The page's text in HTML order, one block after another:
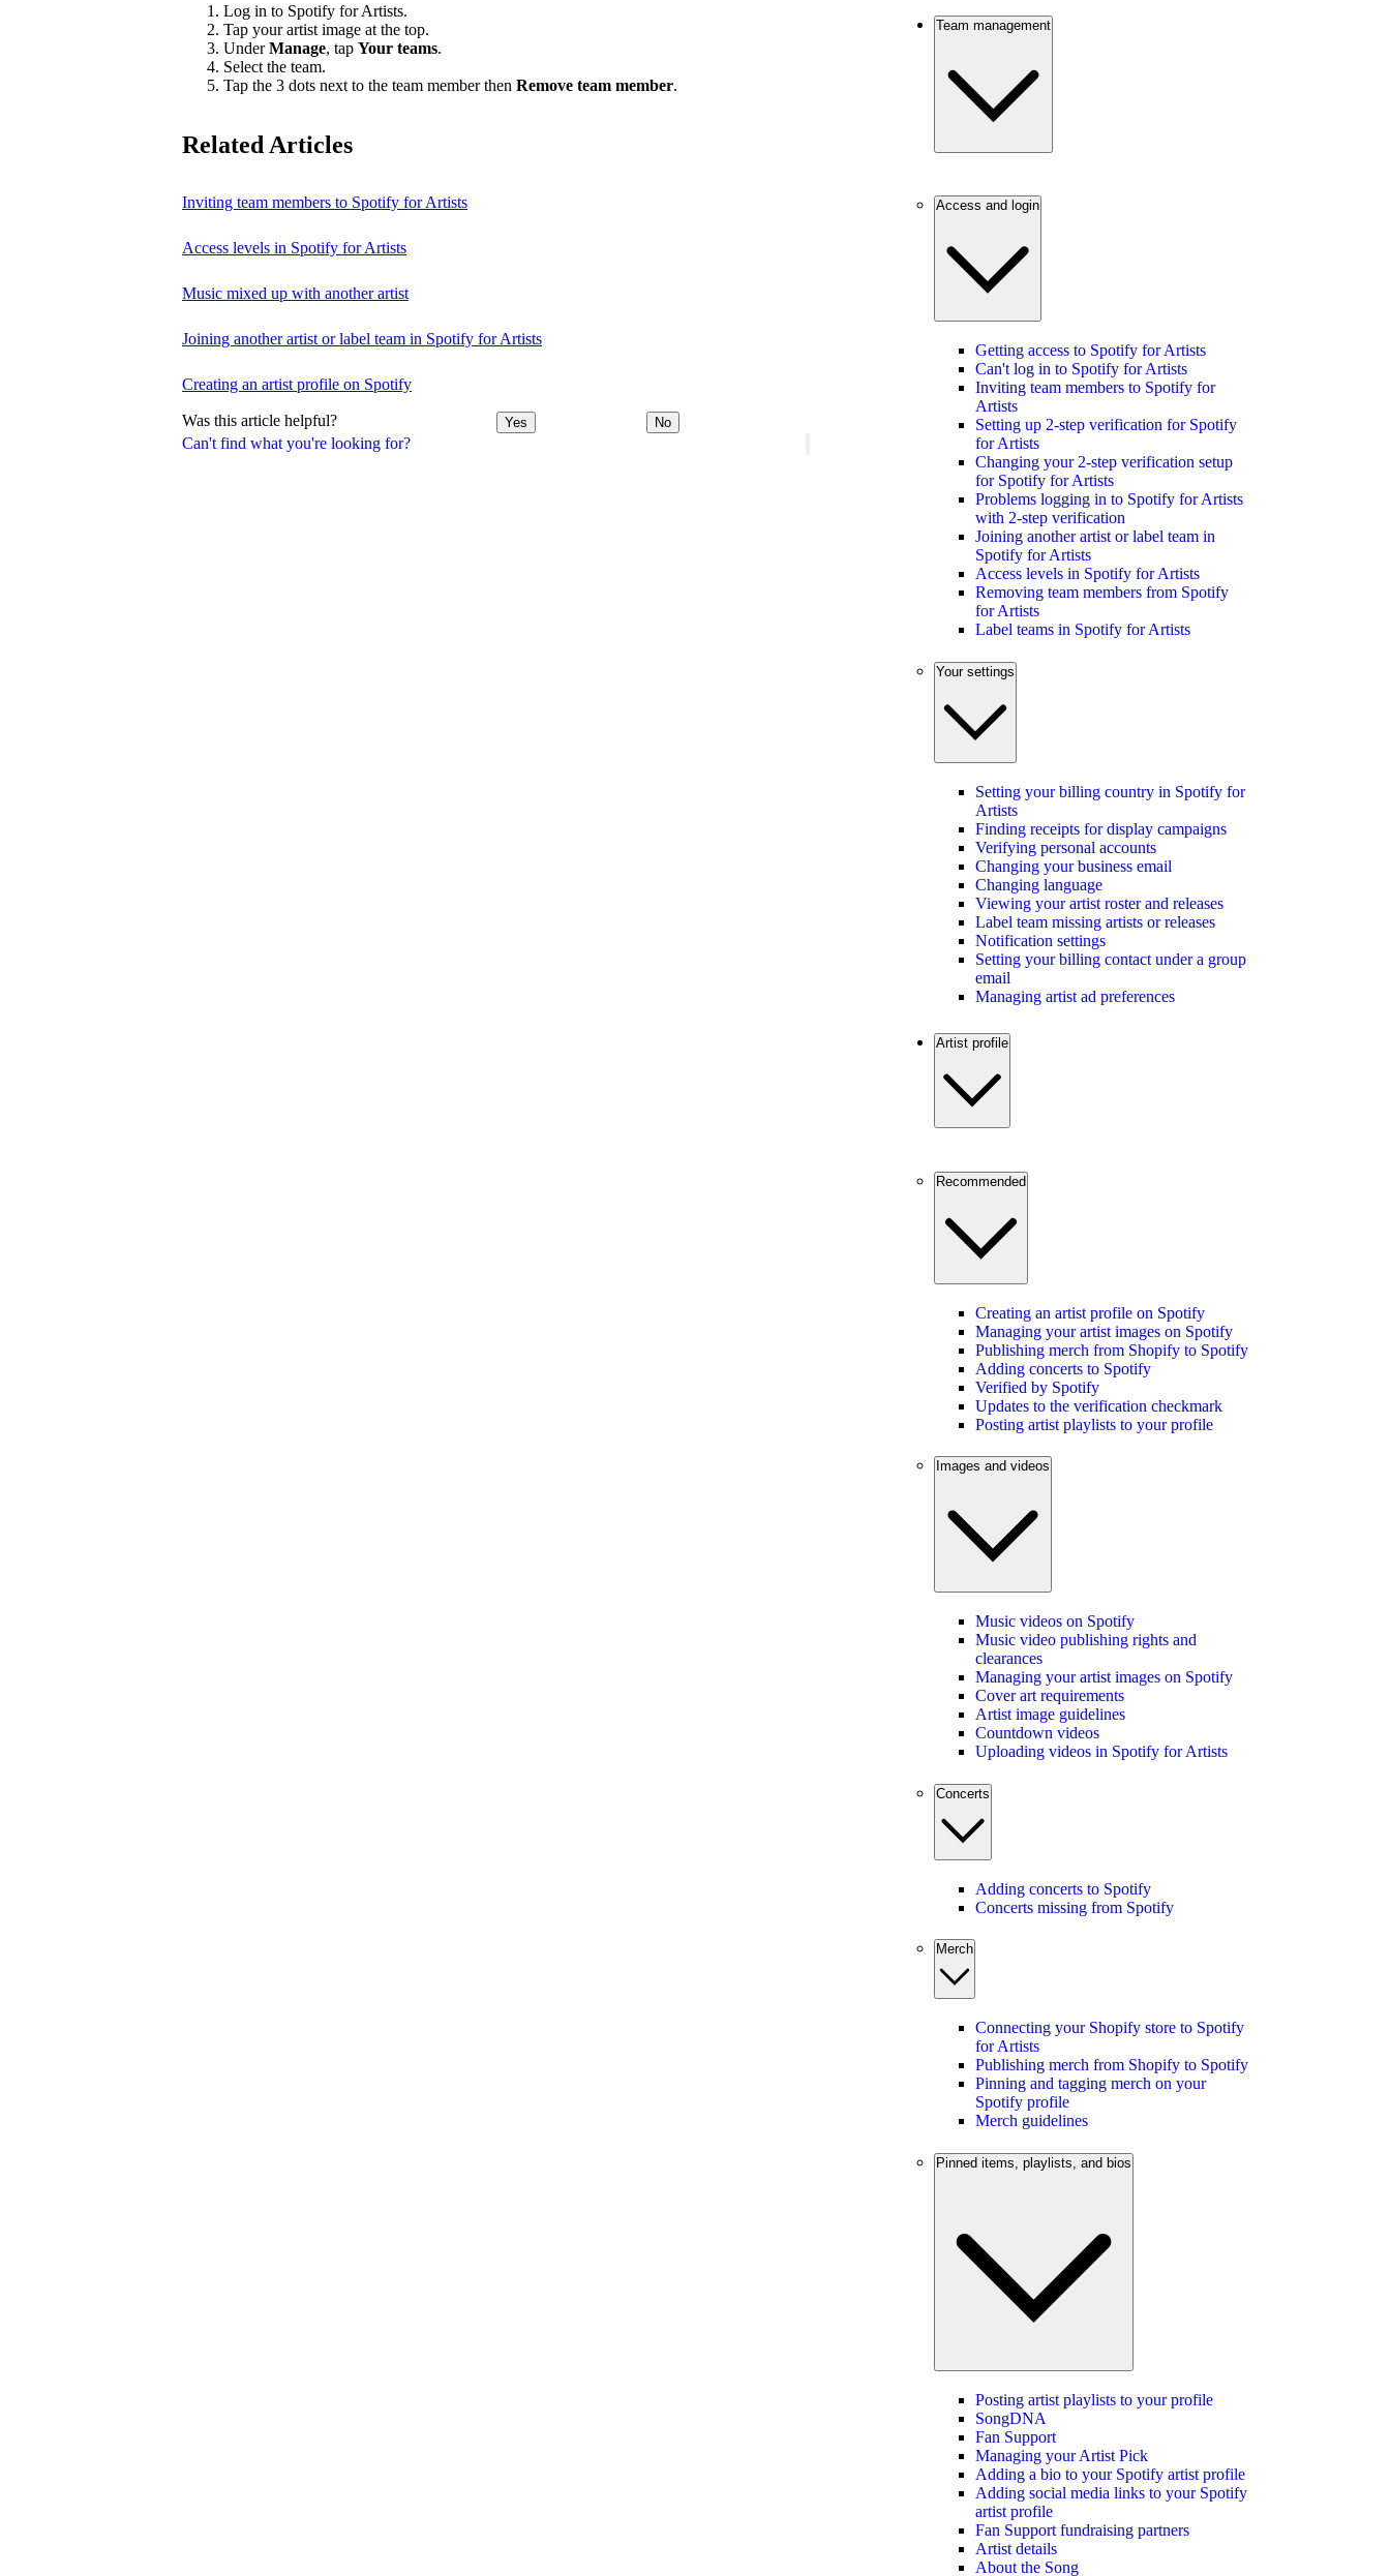
Can't find what you're looking for?
Log in to Spotify for Artists.
Tap your artist image at the top.
UnderManage, tap Your teams.
Select the team.
Tap the 3 dots next to the team member then Remove team member.
Related Articles
Inviting team members to Spotify for Artists
Access levels in Spotify for Artists
Music mixed up with another artist
Joining another artist or label team in Spotify for Artists
Creating an artist profile on Spotify
Was this article helpful? Yes No
Team management
Access and login
Getting access to Spotify for Artists
Can't log in to Spotify for Artists
Inviting team members to Spotify for
Artists
Setting up 2-step verification for Spotify
for Artists
Changing your 2-step verification setup
for Spotify for Artists
Problems logging in to Spotify for Artists
with 2-step verification
Joining another artist or label team in
Spotify for Artists
Access levels in Spotify for Artists
Removing team members from Spotify
for Artists
Label teams in Spotify for Artists
Your settings
Setting your billing country in Spotify for
Artists
Finding receipts for display campaigns
Verifying personal accounts
Changing your business email
Changing language
Viewing your artist roster and releases
Label team missing artists or releases
Notification settings
Setting your billing contact under a group
email
Managing artist ad preferences
Artist profile
Recommended
Creating an artist profile on Spotify
Managing your artist images on Spotify
Publishing merch from Shopify to Spotify
Adding concerts to Spotify
Verified by Spotify
Updates to the verification checkmark
Posting artist playlists to your profile
Images and videos
Music videos on Spotify
Music video publishing rights and
clearances
Managing your artist images on Spotify
Cover art requirements
Artist image guidelines
Countdown videos
Uploading videos in Spotify for Artists
Concerts
Adding concerts to Spotify
Concerts missing from Spotify
Merch
Connecting your Shopify store to Spotify
for Artists
Publishing merch from Shopify to Spotify
Pinning and tagging merch on your
Spotify profile
Merch guidelines
Pinned items, playlists, and bios
Posting artist playlists to your profile
SongDNA
Fan Support
Managing your Artist Pick
Adding a bio to your Spotify artist profile
Adding social media links to your Spotify
artist profile
Fan Support fundraising partners
Artist details
About the Song